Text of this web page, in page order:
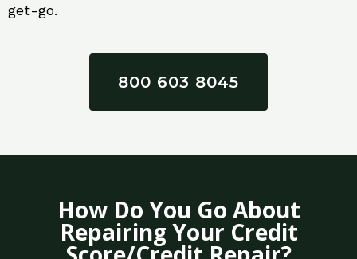
get-go.
800 603 8045
How Do You Go About
Repairing Your Credit